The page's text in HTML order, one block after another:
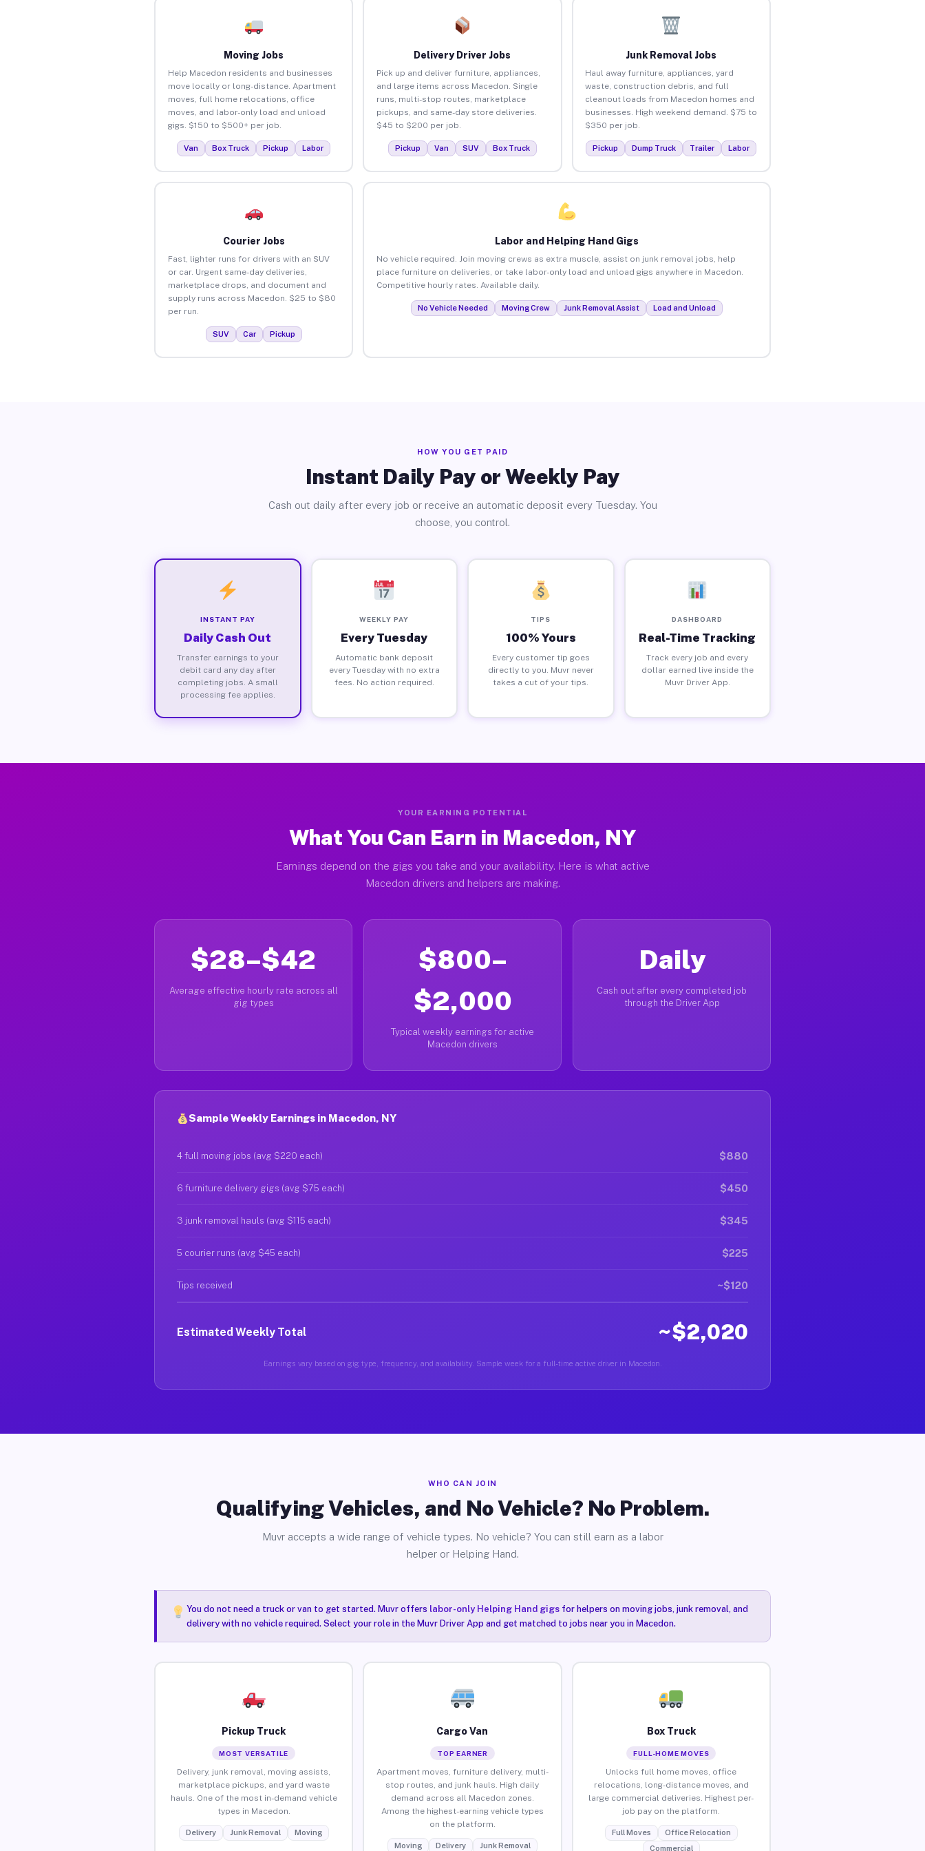
Moving Jobs
Help Macedon residents and businesses
move locally or long-distance. Apartment
moves, full home relocations, office
moves, and labor-only load and unload
gigs. $150 to $500+ per job.
Van Box Truck Pickup Labor
Delivery Driver Jobs
Pick up and deliver furniture, appliances,
and large items across Macedon. Single
runs, multi-stop routes, marketplace
pickups, and same-day store deliveries.
$45 to $200 per job.
Pickup Van SUV Box Truck
Junk Removal Jobs
Haul away furniture, appliances, yard
waste, construction debris, and full
cleanout loads from Macedon homes and
businesses. High weekend demand. $75 to
$350 per job.
Pickup Dump Truck Trailer Labor
Courier Jobs
Fast, lighter runs for drivers with an SUV
or car. Urgent same-day deliveries,
marketplace drops, and document and
supply runs across Macedon. $25 to $80
per run.
SUV Car Pickup
Labor and Helping Hand Gigs
No vehicle required. Join moving crews as extra muscle, assist on junk removal jobs, help
place furniture on deliveries, or take labor-only load and unload gigs anywhere in Macedon.
Competitive hourly rates. Available daily.
No Vehicle Needed Moving Crew Junk Removal Assist Load and Unload
HOW YOU GET PAID
Instant Daily Pay or Weekly Pay
Cash out daily after every job or receive an automatic deposit every Tuesday. You
choose, you control.
INSTANT PAY
Daily Cash Out
Transfer earnings to your
debit card any day after
completing jobs. A small
processing fee applies.
WEEKLY PAY
Every Tuesday
Automatic bank deposit
every Tuesday with no extra
fees. No action required.
TIPS
100% Yours
Every customer tip goes
directly to you. Muvr never
takes a cut of your tips.
DASHBOARD
Real-Time Tracking
Track every job and every
dollar earned live inside the
Muvr Driver App.
YOUR EARNING POTENTIAL
What You Can Earn in Macedon, NY
Earnings depend on the gigs you take and your availability. Here is what active
Macedon drivers and helpers are making.
$28–$42
Average effective hourly rate across all
gig types
$800–
$2,000
Typical weekly earnings for active
Macedon drivers
Daily
Cash out after every completed job
through the Driver App
Sample Weekly Earnings in Macedon, NY
4 full moving jobs (avg $220 each) $880
6 furniture delivery gigs (avg $75 each) $450
3 junk removal hauls (avg $115 each) $345
5 courier runs (avg $45 each) $225
Tips received ~$120
Estimated Weekly Total ~$2,020
Earnings vary based on gig type, frequency, and availability. Sample week for a full-time active driver in Macedon.
WHO CAN JOIN
Qualifying Vehicles, and No Vehicle? No Problem.
Muvr accepts a wide range of vehicle types. No vehicle? You can still earn as a labor
helper or Helping Hand.
You do not need a truck or van to get started. Muvr offers labor-only Helping Hand gigsfor helpers on moving jobs, junk removal, and
delivery with no vehicle required. Select your role in the Muvr Driver App and get matched to jobs near you in Macedon.
Pickup Truck
MOST VERSATILE
Delivery, junk removal, moving assists,
marketplace pickups, and yard waste
hauls. One of the most in-demand vehicle
types in Macedon.
Delivery Junk Removal Moving
Cargo Van
TOP EARNER
Apartment moves, furniture delivery, multi-
stop routes, and junk hauls. High daily
demand across all Macedon zones.
Among the highest-earning vehicle types
on the platform.
Moving Delivery Junk Removal
Box Truck
FULL-HOME MOVES
Unlocks full home moves, office
relocations, long-distance moves, and
large commercial deliveries. Highest per-
job pay on the platform.
Full Moves
Office Relocation
Commercial